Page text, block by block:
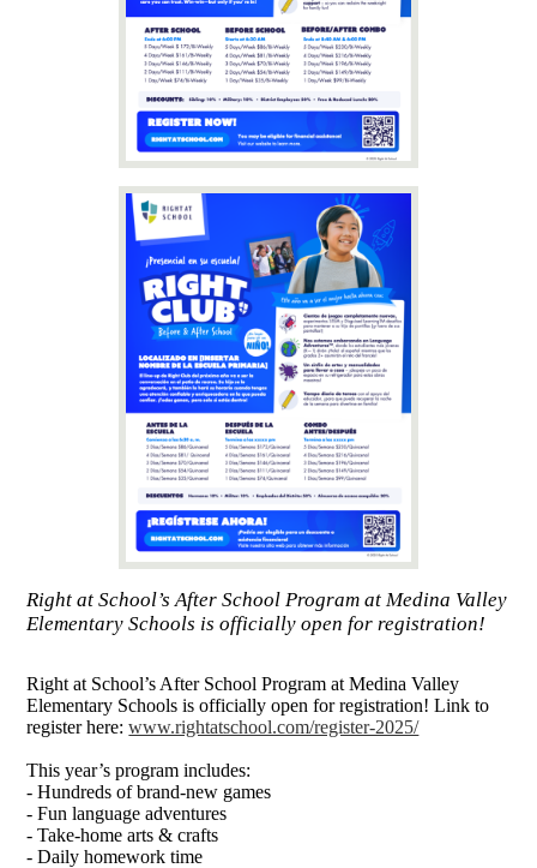
Right at School’s After School Program at Medina Valley
Elementary Schools is officially open for registration!
Right at School’s After School Program at Medina Valley
Elementary Schools is officially open for registration! Link to
register here:www.rightatschool.com/register-2025/
This year’s program includes:
- Hundreds of brand-new games
- Fun language adventures
- Take-home arts & crafts
- Daily homework time